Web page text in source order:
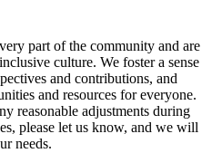
part of the community and are
culture. We foster a sense
and contributions, and
and resources for everyone.
reasonable adjustments during
please let us know, and we will
needs.